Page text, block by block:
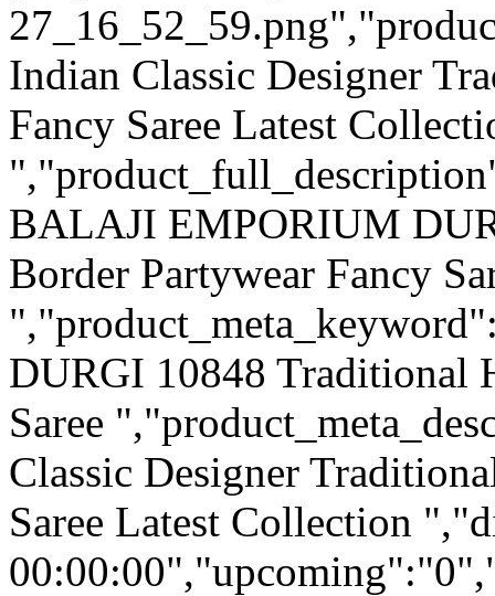
Indian Classic Designer
Fancy Saree Latest
BALAJI EMPORIUM
Border Partywear Fancy
DURGI 10848 Traditional
Saree
Classic Designer
Saree Latest Collection